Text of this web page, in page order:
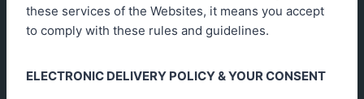
these services of the Websites, it means you accept
to comply with these rules and guidelines.
ELECTRONIC DELIVERY POLICY & YOUR CONSENT